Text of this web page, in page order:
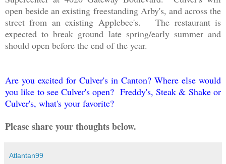
open beside an existing freestanding Arby's, and across the
street from an existing Applebee's. The restaurant is
expected to break ground late spring/early summer and
should open before the end of the year.
Are you excited for Culver's in Canton? Where else would
you like to see Culver's open? Freddy's, Steak & Shake or
Culver's, what's your favorite?
Please share your thoughts below.
Atlantan99